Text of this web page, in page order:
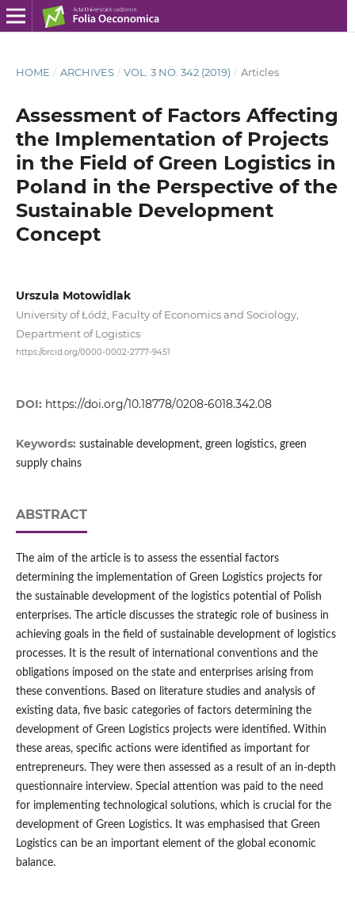
HOME / ARCHIVES / VOL. 3 NO. 342 (2019) / Articles
Assessment of Factors Affecting
the Implementation of Projects
in the Field of Green Logistics in
Poland in the Perspective of the
Sustainable Development
Concept
Urszula Motowidlak
University of Łódź, Faculty of Economics and Sociology,
Department of Logistics
https://orcid.org/0000-0002-2777-9451
DOI: https://doi.org/10.18778/0208-6018.342.08
Keywords: sustainable development, green logistics, green
supply chains
ABSTRACT
The aim of the article is to assess the essential factors
determining the implementation of Green Logistics projects for
the sustainable development of the logistics potential of Polish
enterprises. The article discusses the strategic role of business in
achieving goals in the field of sustainable development of logistics
processes. It is the result of international conventions and the
obligations imposed on the state and enterprises arising from
these conventions. Based on literature studies and analysis of
existing data, five basic categories of factors determining the
development of Green Logistics projects were identified. Within
these areas, specific actions were identified as important for
entrepreneurs. They were then assessed as a result of an in‑depth
questionnaire interview. Special attention was paid to the need
for implementing technological solutions, which is crucial for the
development of Green Logistics. It was emphasised that Green
Logistics can be an important element of the global economic
balance.